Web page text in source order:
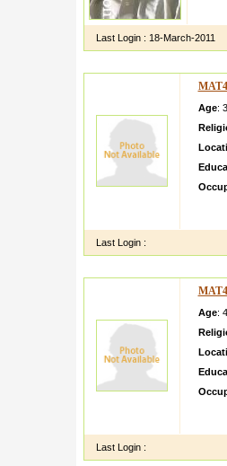
Last Login : 18-March-2011
Age:
Last Login :
Age:
Last Login :